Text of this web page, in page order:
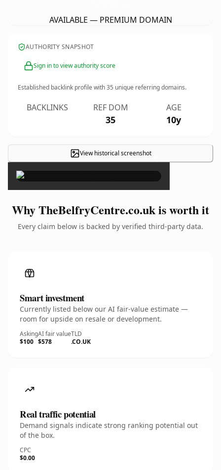
AVAILABLE — PREMIUM DOMAIN
AUTHORITY SNAPSHOT
Sign in to view authority score
Established backlink profile with35 unique referring domains.
BACKLINKS REF DOM
35
AGE
10y
View historical screenshot×
Why TheBelfryCentre.co.uk is worth it
Every claim below is backed by verified third-party data.
Smart investment
Currently listed below our AI fair-value estimate —
room for upside on resale or development.
Asking
$100
AI fair value
$578
TLD
.CO.UK
Real traffic potential
Demand signals indicate strong ranking potential out
of the box.
CPC
$0.00